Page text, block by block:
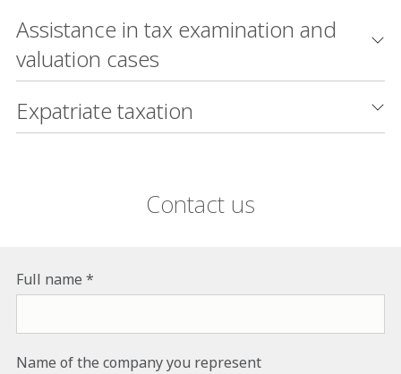
Assistance in tax examination and
valuation cases
Expatriate taxation
Contact us
Full name
Name of the company you represent